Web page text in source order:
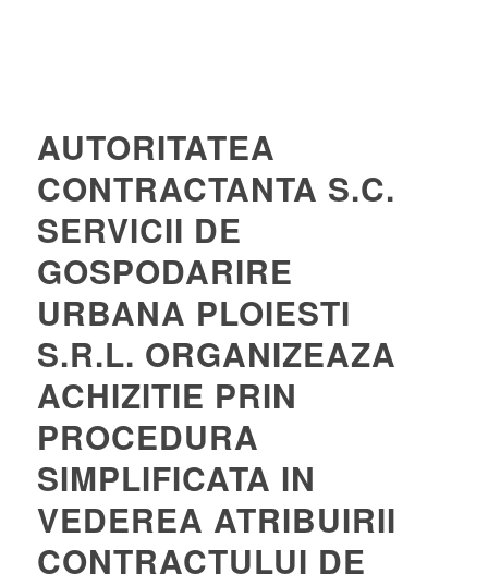
AUTORITATEA
CONTRACTANTA S.C.
SERVICII DE
GOSPODARIRE
URBANA PLOIESTI
S.R.L. ORGANIZEAZA
ACHIZITIE PRIN
PROCEDURA
SIMPLIFICATA IN
VEDEREA ATRIBUIRII
CONTRACTULUI DE